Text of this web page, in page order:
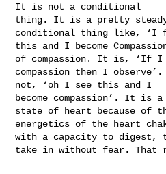
It is not a conditional
thing. It is a pretty
conditional thing like, ‘I
this and I become
of compassion. It is, ‘If I
compassion then I
not, ‘oh I see this and I
become compassion’. It
state of heart because of
energetics of the heart
with a capacity to digest,
take in without fear.